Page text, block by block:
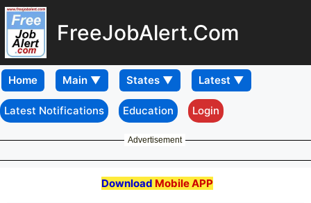
FreeJobAlert.Com
Home
Latest Notifications Education Login
Advertisement
Download Mobile APP